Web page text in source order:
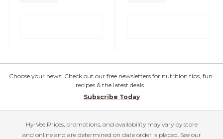
Choose your news! Check out our free newsletters for nutrition tips, fun
recipes & the latest deals.
Subscribe Today
Hy-Vee Prices, promotions, and availability may vary by store
and online and are determined on date order is placed. See our